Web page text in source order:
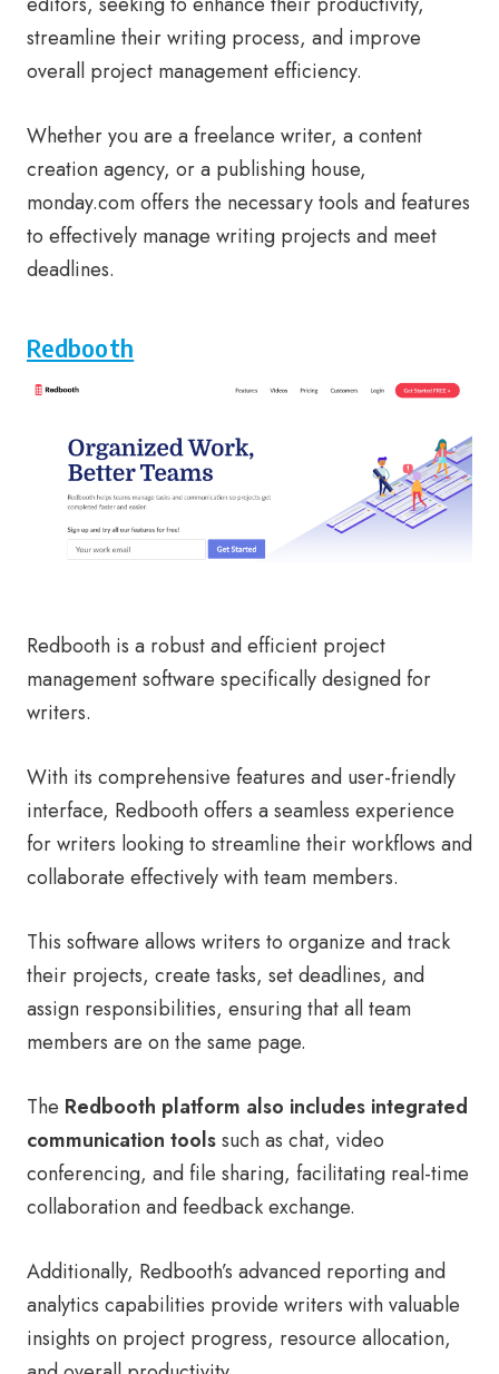
streamline their writing process, and improve
overall project management efficiency.
Whether you are a freelance writer, a content
creation agency, or a publishing house,
monday.com offers the necessary tools and features
to effectively manage writing projects and meet
deadlines.
Redbooth
Redbooth is a robust and efficient project
management software specifically designed for
writers.
With its comprehensive features and user-friendly
interface, Redbooth offers a seamless experience
for writers looking to streamline their workflows and
collaborate effectively with team members.
This software allows writers to organize and track
their projects, create tasks, set deadlines, and
assign responsibilities, ensuring that all team
members are on the same page.
The Redbooth platform also includes integrated
communication toolssuch as chat, video
conferencing, and file sharing, facilitating real-time
collaboration and feedback exchange.
Additionally, Redbooth’s advanced reporting and
analytics capabilities provide writers with valuable
insights on project progress, resource allocation,